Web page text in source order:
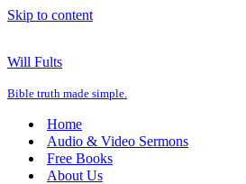
Skip to content
Will Fults
Bible truth made simple.
Home
Audio & Video Sermons
Free Books
About Us